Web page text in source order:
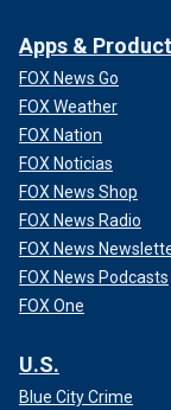
Apps &
FOX News Go
FOX Weather
FOX Nation
FOX Noticias
FOX News Shop
FOX News Radio
FOX News
FOX News Podcasts
FOX One
U.S.
Blue City Crime